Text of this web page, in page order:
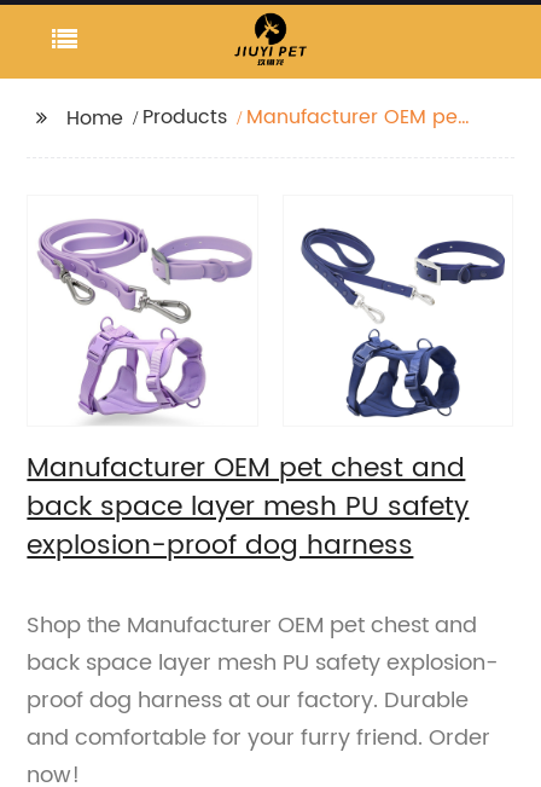
Home Products
Manufacturer OEM pet
harness
Manufacturer OEM pet chest and
back space layer mesh PU safety
explosion-proof dog harness
Shop the Manufacturer OEM pet chest and
back space layer mesh PU safety explosion-
proof dog harness at our factory. Durable
and comfortable for your furry friend. Order
now!